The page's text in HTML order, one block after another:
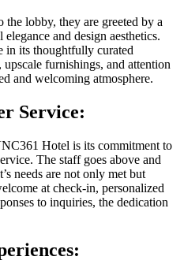
the lobby, they are greeted by a
and design aesthetics.
its thoughtfully curated
furnishings, and attention
and welcoming atmosphere.
Service:
Hotel is its commitment to
The staff goes above and
needs are not only met but
at check-in, personalized
to inquiries, the dedication